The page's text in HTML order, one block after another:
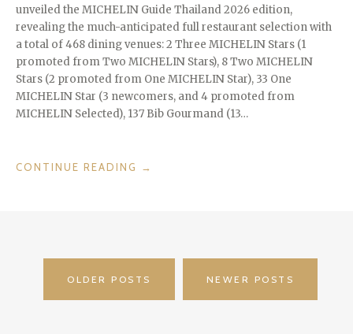
unveiled the MICHELIN Guide Thailand 2026 edition,
revealing the much-anticipated full restaurant selection with
a total of 468 dining venues: 2 Three MICHELIN Stars (1
promoted from Two MICHELIN Stars), 8 Two MICHELIN
Stars (2 promoted from One MICHELIN Star), 33 One
MICHELIN Star (3 newcomers, and 4 promoted from
MICHELIN Selected), 137 Bib Gourmand (13…
CONTINUE READING
“THAILAND
→
NAVIGATION
OLDER POSTS NEWER POSTS